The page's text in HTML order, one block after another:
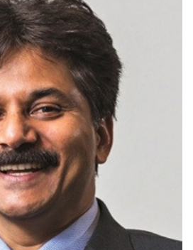
President of the American
Ceramic Society
White Award of the MRS
Chemical Research Society
of India
Frontiers Award of IUMRS